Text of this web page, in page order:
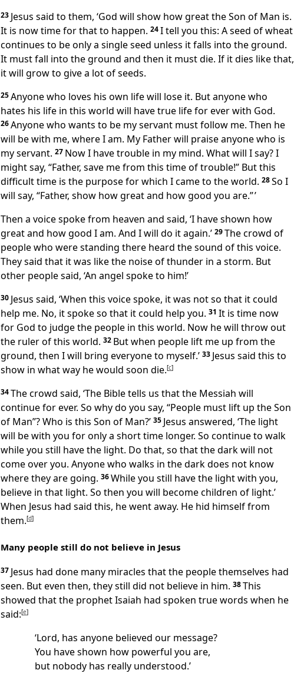
23 Jesus said to them, ‘God will show how great the Son of Man is.
It is now time for that to happen. 24I tell you this: A seed of wheat
continues to be only a single seed unless it falls into the ground.
It must fall into the ground and then it must die. If it dies like that,
it will grow to give a lot of seeds.
25Anyone who loves his own life will lose it. But anyone who
hates his life in this world will have true life for ever with God.
26Anyone who wants to be my servant must follow me. Then he
will be with me, where I am. My Father will praise anyone who is
my servant. 27 Now I have trouble in my mind. What will I say? I
might say, “Father, save me from this time of trouble!” But this
difficult time is the purpose for which I came to the world. 28So I
will say, “Father, show how great and how good you are.” ’
Then a voice spoke from heaven and said, ‘I have shown how
great and how good I am. And I will do it again.’ 29The crowd of
people who were standing there heard the sound of this voice.
They said that it was like the noise of thunder in a storm. But
other people said, ‘An angel spoke to him!’
30 Jesus said, ‘When this voice spoke, it was not so that it could
help me. No, it spoke so that it could help you. 31 It is time now
for God to judge the people in this world. Now he will throw out
the ruler of this world. 32 But when people lift me up from the
ground, then I will bring everyone to myself.’ 33 Jesus said this to
show in what way he would soon die.[c]
34The crowd said, ‘The Bible tells us that the Messiah will
continue for ever. So why do you say, “People must lift up the Son
of Man”? Who is this Son of Man?’ 35 Jesus answered, ‘The light
will be with you for only a short time longer. So continue to walk
while you still have the light. Do that, so that the dark will not
come over you. Anyone who walks in the dark does not know
where they are going. 36While you still have the light with you,
believe in that light. So then you will become children of light.’
When Jesus had said this, he went away. He hid himself from
them.[d]
Many people still do not believe in Jesus
37 Jesus had done many miracles that the people themselves had
seen. But even then, they still did not believe in him. 38This
showed that the prophet Isaiah had spoken true words when he
said:[e]
‘Lord, has anyone believed our message?
You have shown how powerful you are,
but nobody has really understood.’